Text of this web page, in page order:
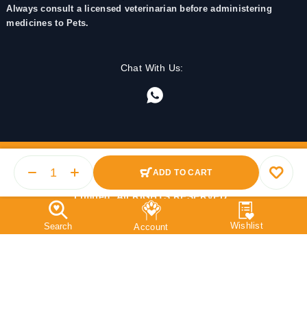
ADD TO CART
Always consult a licensed veterinarian before administering
medicines to Pets.
Chat With Us:
© 2025 PetMedicine.co. Operated by Barkstore Private
Limited. All RIGHTS RESERVED.